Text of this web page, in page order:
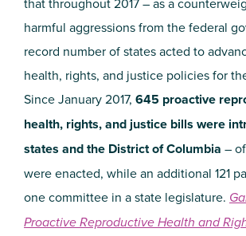
harmful aggressions from the federal
record number of states acted to
health, rights, and justice policies for
Since January 2017, 645 proactive
health, rights, and justice bills were
states and the District of Columbia –
were enacted, while an additional 121
one committee in a state legislature.
Proactive Reproductive Health and